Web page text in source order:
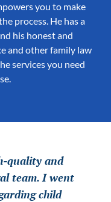
you to make
process. He has a
his honest and
and other family law
services you need
quality and
team. I went
child
quality and
team. I went
child
quality and
team. I went
child